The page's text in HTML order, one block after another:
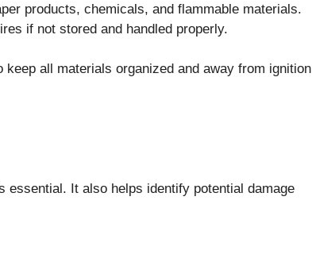
products, chemicals, and flammable materials.
if not stored and handled properly.
all materials organized and away from ignition
essential. It also helps identify potential damage